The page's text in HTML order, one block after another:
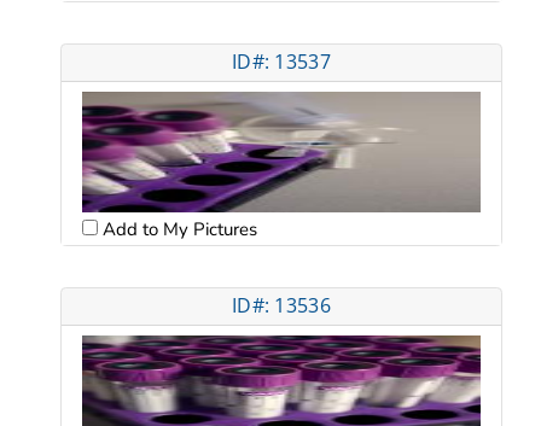
ID#: 13537
Add to My Pictures
ID#: 13536